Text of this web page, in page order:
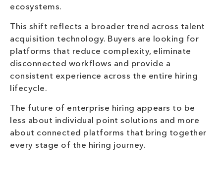
ecosystems.
This shift reflects a broader trend across talent
acquisition technology. Buyers are looking for
platforms that reduce complexity, eliminate
disconnected workflows and provide a
consistent experience across the entire hiring
lifecycle.
The future of enterprise hiring appears to be
less about individual point solutions and more
about connected platforms that bring together
every stage of the hiring journey.